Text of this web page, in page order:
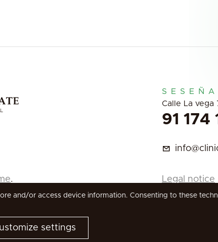
.
SESEÑA
Calle La vega
91 174
Legal notice
and/or access device information. Consenting to these
settings